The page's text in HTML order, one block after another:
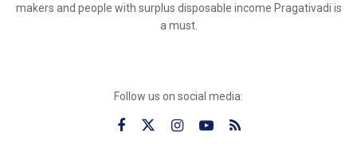
makers and people with surplus disposable income Pragativadi is
a must.
Follow us on social media: